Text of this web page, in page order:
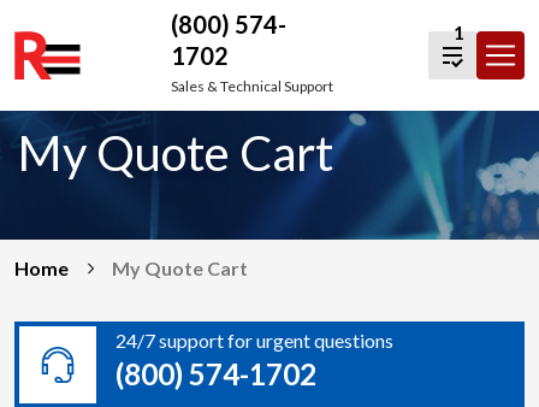
Skip
to
content
(800) 574-
1702
Sales & Technical Support
1
My Quote Cart
Home My Quote Cart
24/7 support for urgent questions
(800) 574-1702